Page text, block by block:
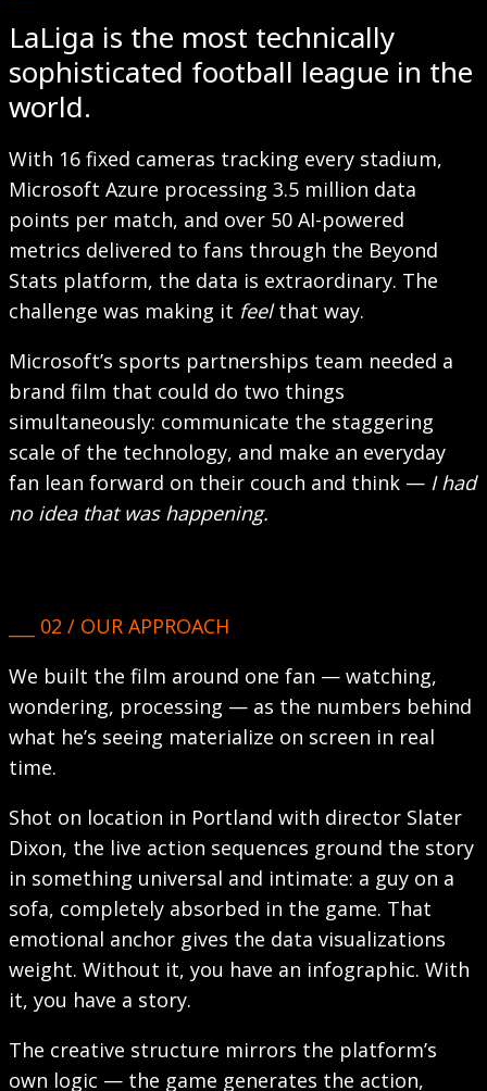
LaLiga is the most technically
sophisticated football league in the
world.
With 16 fixed cameras tracking every stadium,
Microsoft Azure processing 3.5 million data
points per match, and over 50 AI-powered
metrics delivered to fans through the Beyond
Stats platform, the data is extraordinary. The
challenge was making it feelthat way.
Microsoft’s sports partnerships team needed a
brand film that could do two things
simultaneously: communicate the staggering
scale of the technology, and make an everyday
fan lean forward on their couch and think — I had
no idea that was happening.
___ 02 / OUR APPROACH
We built the film around one fan — watching,
wondering, processing — as the numbers behind
what he’s seeing materialize on screen in real
time.
Shot on location in Portland with director Slater
Dixon, the live action sequences ground the story
in something universal and intimate: a guy on a
sofa, completely absorbed in the game. That
emotional anchor gives the data visualizations
weight. Without it, you have an infographic. With
it, you have a story.
The creative structure mirrors the platform’s
own logic — the game generates the action,